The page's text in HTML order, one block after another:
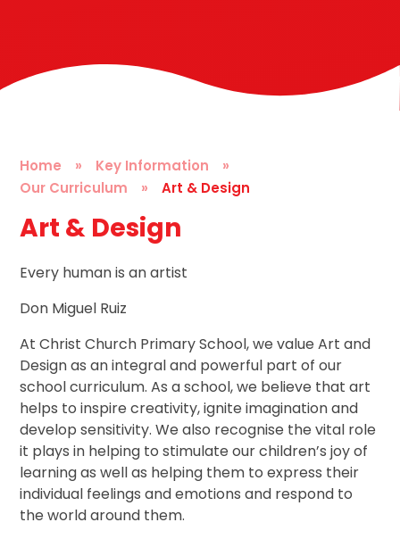
Home » Key Information
»
Our Curriculum
» Art & Design
Art & Design
Every human is an artist
Don Miguel Ruiz
At Christ Church Primary School, we value Art and
Design as an integral and powerful part of our
school curriculum. As a school, we believe that art
helps to inspire creativity, ignite imagination and
develop sensitivity. We also recognise the vital role
it plays in helping to stimulate our children’s joy of
learning as well as helping them to express their
individual feelings and emotions and respond to
the world around them.